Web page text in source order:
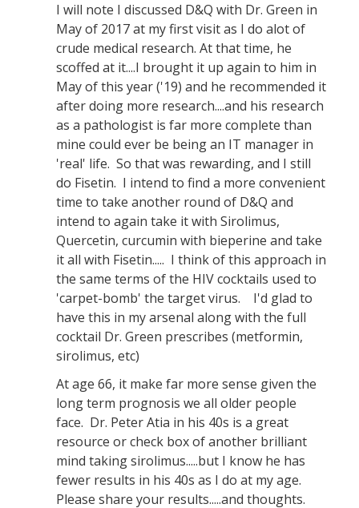
I will note I discussed D&Q with Dr. Green in
May of 2017 at my first visit as I do alot of
crude medical research. At that time, he
scoffed at it....I brought it up again to him in
May of this year ('19) and he recommended it
after doing more research....and his research
as a pathologist is far more complete than
mine could ever be being an IT manager in
'real' life. So that was rewarding, and I still
do Fisetin. I intend to find a more convenient
time to take another round of D&Q and
intend to again take it with Sirolimus,
Quercetin, curcumin with bieperine and take
it all with Fisetin..... I think of this approach in
the same terms of the HIV cocktails used to
'carpet-bomb' the target virus. I'd glad to
have this in my arsenal along with the full
cocktail Dr. Green prescribes (metformin,
sirolimus, etc)
At age 66, it make far more sense given the
long term prognosis we all older people
face. Dr. Peter Atia in his 40s is a great
resource or check box of another brilliant
mind taking sirolimus.....but I know he has
fewer results in his 40s as I do at my age.
Please share your results.....and thoughts.